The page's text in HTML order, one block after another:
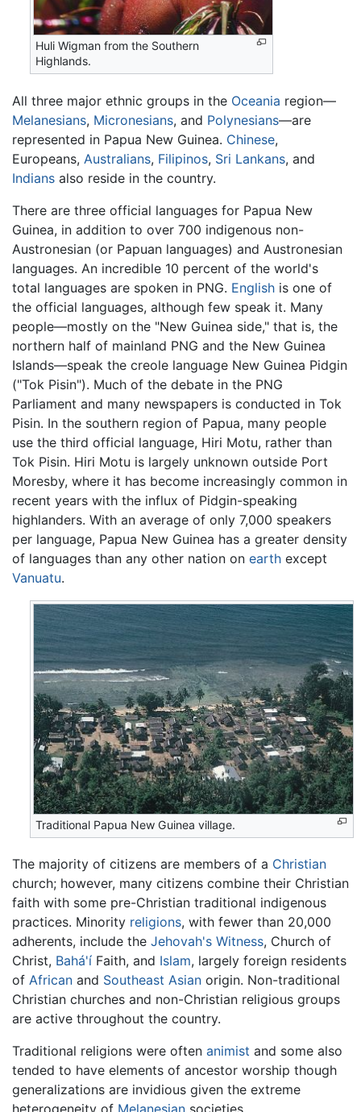
Huli Wigman from the Southern
Highlands.
All three major ethnic groups in the Oceania region—
Melanesians, Micronesians, and Polynesians—are
represented in Papua New Guinea. Chinese,
Europeans, Australians, Filipinos, Sri Lankans, and
Indians also reside in the country.
There are three official languages for Papua New
Guinea, in addition to over 700 indigenous non-
Austronesian (or Papuan languages) and Austronesian
languages. An incredible 10 percent of the world's
total languages are spoken in PNG. English is one of
the official languages, although few speak it. Many
people—mostly on the "New Guinea side," that is, the
northern half of mainland PNG and the New Guinea
Islands—speak the creole language New Guinea Pidgin
("Tok Pisin"). Much of the debate in the PNG
Parliament and many newspapers is conducted in Tok
Pisin. In the southern region of Papua, many people
use the third official language, Hiri Motu, rather than
Tok Pisin. Hiri Motu is largely unknown outside Port
Moresby, where it has become increasingly common in
recent years with the influx of Pidgin-speaking
highlanders. With an average of only 7,000 speakers
per language, Papua New Guinea has a greater density
of languages than any other nation on earth except
Vanuatu.
Traditional Papua New Guinea village.
The majority of citizens are members of a Christian
church; however, many citizens combine their Christian
faith with some pre-Christian traditional indigenous
practices. Minority religions, with fewer than 20,000
adherents, include the Jehovah's Witness, Church of
Christ, Bahá'í Faith, and Islam, largely foreign residents
of African and Southeast Asian origin. Non-traditional
Christian churches and non-Christian religious groups
are active throughout the country.
Traditional religions were often animist and some also
tended to have elements of ancestor worship though
generalizations are invidious given the extreme